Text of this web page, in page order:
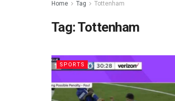
Home Tag Tottenham
Tag:Tottenham
SPORTS